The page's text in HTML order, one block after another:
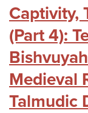
Captivity,
(Part 4):
Medieval
Talmudic